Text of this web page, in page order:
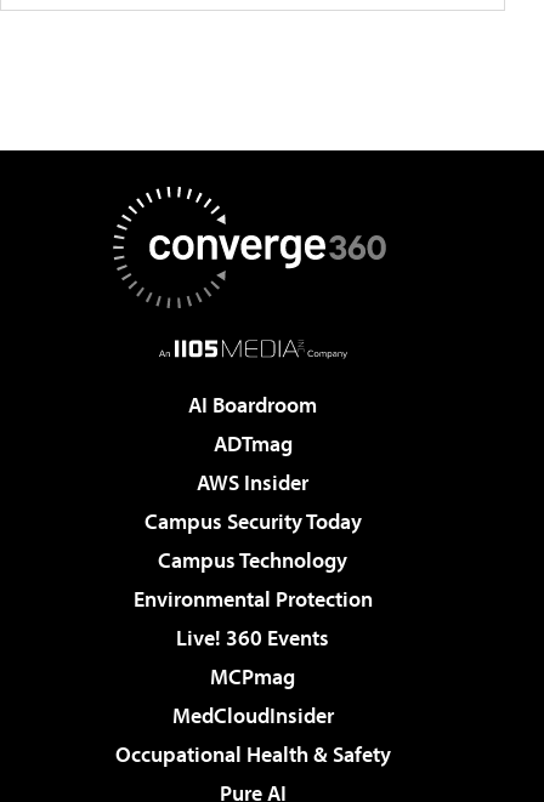
AI Boardroom
ADTmag
AWS Insider
Campus Security Today
Campus Technology
Environmental Protection
Live! 360 Events
MCPmag
MedCloudInsider
Occupational Health & Safety
Pure AI